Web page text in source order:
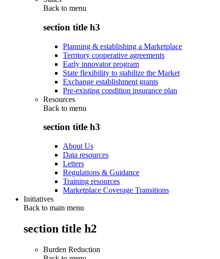
Back to menu
section title h3
Planning & establishing a Marketplace
Territory cooperative agreements
Early innovator program
State flexibility to stabilize the Market
Exchange establishment grants
Pre-existing condition insurance plan
Resources
Back to menu
section title h3
About Us
Data resources
Letters
Regulations & Guidance
Training resources
Marketplace Coverage Transitions
Initiatives
Back to main menu
section title h2
Burden Reduction